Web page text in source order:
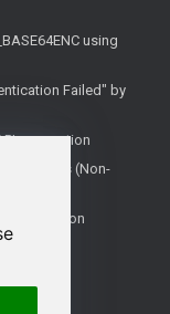
using
Failed" by
connection
(Non-
Connection